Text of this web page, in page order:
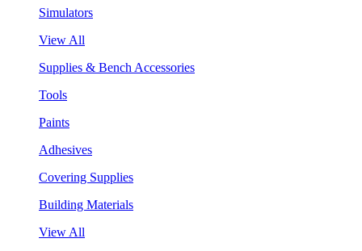
Simulators
View All
Supplies & Bench Accessories
Tools
Paints
Adhesives
Covering Supplies
Building Materials
View All